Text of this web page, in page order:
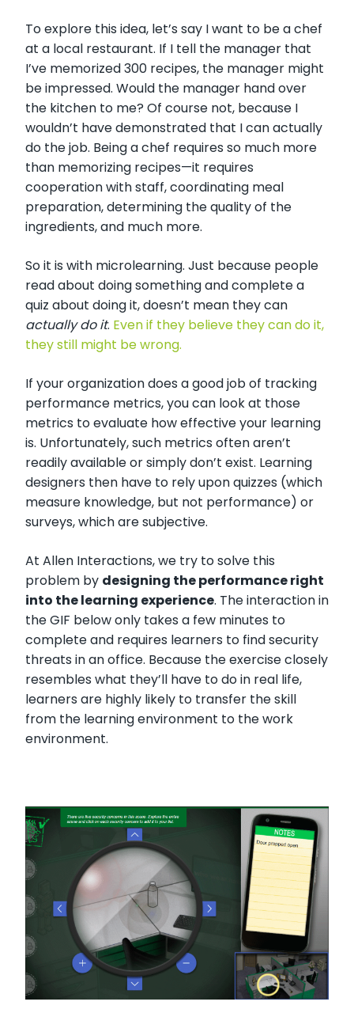
To explore this idea, let’s say I want to be a chef
at a local restaurant. If I tell the manager that
I’ve memorized 300 recipes, the manager might
be impressed. Would the manager hand over
the kitchen to me? Of course not, because I
wouldn’t have demonstrated that I can actually
do the job. Being a chef requires so much more
than memorizing recipes—it requires
cooperation with staff, coordinating meal
preparation, determining the quality of the
ingredients, and much more.
So it is with microlearning. Just because people
read about doing something and complete a
quiz about doing it, doesn’t mean they can
actually do it. Even if they believe they can do it,
they still might be wrong.
If your organization does a good job of tracking
performance metrics, you can look at those
metrics to evaluate how effective your learning
is. Unfortunately, such metrics often aren’t
readily available or simply don’t exist. Learning
designers then have to rely upon quizzes (which
measure knowledge, but not performance) or
surveys, which are subjective.
At Allen Interactions, we try to solve this
problem by designing the performance right
into the learning experience. The interaction in
the GIF below only takes a few minutes to
complete and requires learners to find security
threats in an office. Because the exercise closely
resembles what they’ll have to do in real life,
learners are highly likely to transfer the skill
from the learning environment to the work
environment.